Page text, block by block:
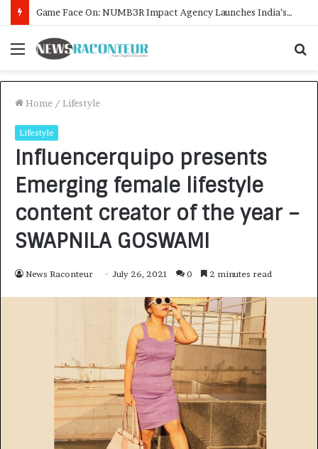
How CARJAX AUTO CARE Turned Rs. 7,000 Into a Growing Auto Care Business
Menu
Home / Lifestyle
Lifestyle
Influencerquipo presents
Emerging female lifestyle
content creator of the year –
SWAPNILA GOSWAMI
News Raconteur July 26, 2021 0 2 minutes read